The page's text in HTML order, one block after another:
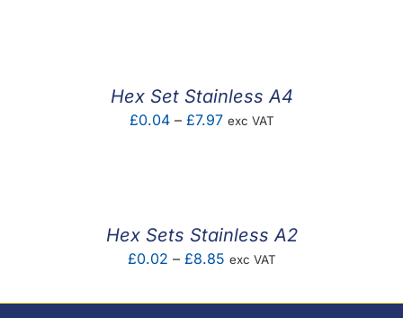
Hex Set Stainless A4
£0.04 – £7.97Price
exc VAT
Hex Sets Stainless A2
£0.02 – £8.85Price
£0.02
exc VAT